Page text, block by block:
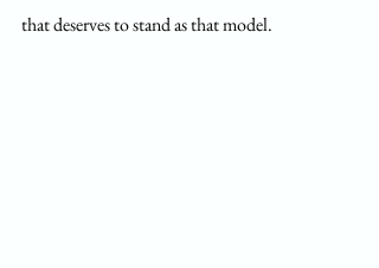
that deserves to stand as that model.